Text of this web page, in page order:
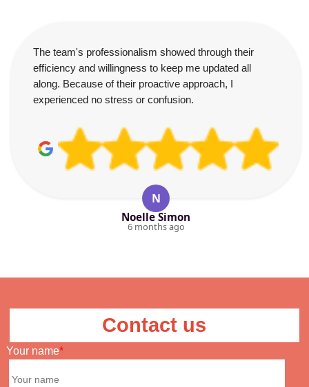
The team's professionalism showed through their
efficiency and willingness to keep me updated all
along. Because of their proactive approach, I
experienced no stress or confusion.
N
Noelle Simon
6 months ago
Contact us
Your name